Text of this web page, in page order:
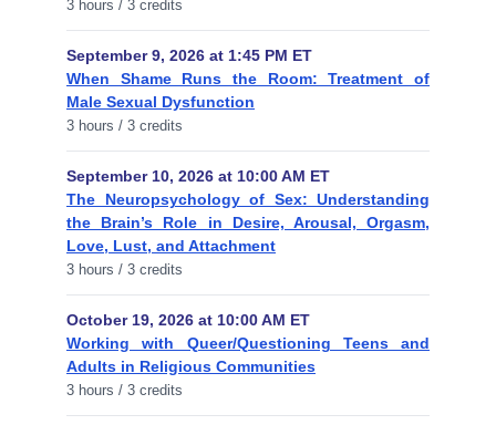
3 hours / 3 credits
September 9, 2026 at 1:45 PM ET
When Shame Runs the Room: Treatment of
Male Sexual Dysfunction
3 hours / 3 credits
September 10, 2026 at 10:00 AM ET
The Neuropsychology of Sex: Understanding
the Brain’s Role in Desire, Arousal, Orgasm,
Love, Lust, and Attachment
3 hours / 3 credits
October 19, 2026 at 10:00 AM ET
Working with Queer/Questioning Teens and
Adults in Religious Communities
3 hours / 3 credits